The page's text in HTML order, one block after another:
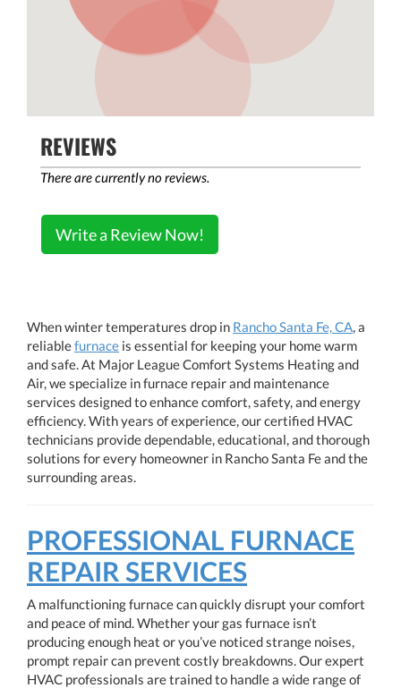
REVIEWS
There are currently no reviews.
Write a Review Now!
When winter temperatures drop in Rancho Santa Fe, CA, a
reliablefurnace is essential for keeping your home warm
and safe. At Major League Comfort Systems Heating and
Air, we specialize in furnace repair and maintenance
services designed to enhance comfort, safety, and energy
efficiency. With years of experience, our certified HVAC
technicians provide dependable, educational, and thorough
solutions for every homeowner in Rancho Santa Fe and the
surrounding areas.
PROFESSIONAL FURNACE
REPAIR SERVICES
A malfunctioning furnace can quickly disrupt your comfort
and peace of mind. Whether your gas furnace isn’t
producing enough heat or you’ve noticed strange noises,
prompt repair can prevent costly breakdowns. Our expert
HVAC professionals are trained to handle a wide range of